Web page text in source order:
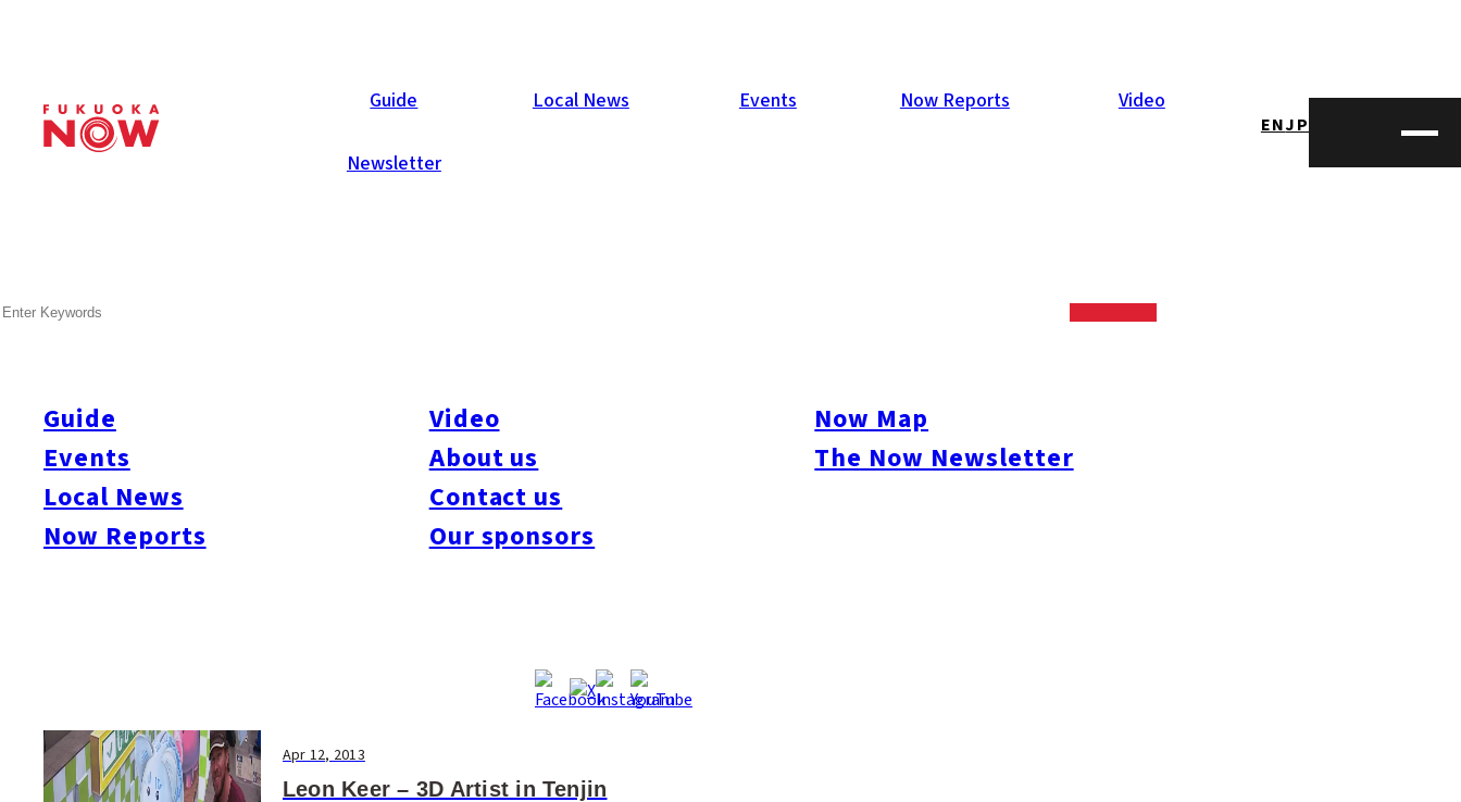
Guide Local News Events Now Reports Video
Newsletter
ENJP
Guide
Events
Local News
Now Reports
Video
About us
Contact us
Our sponsors
Now Map
The Now Newsletter
Area Guides
#Itoshima Now
#Things To Do#Others
Apr 12, 2013
Leon Keer – 3D Artist in Tenjin